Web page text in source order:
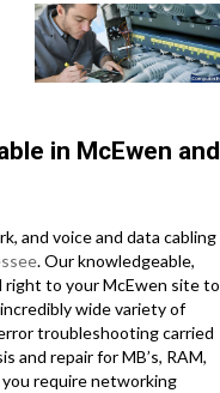
in McEwen and
and voice and data cabling
. Our knowledgeable,
to your McEwen site to
wide variety of
troubleshooting carried
and repair for MB’s, RAM,
you require networking